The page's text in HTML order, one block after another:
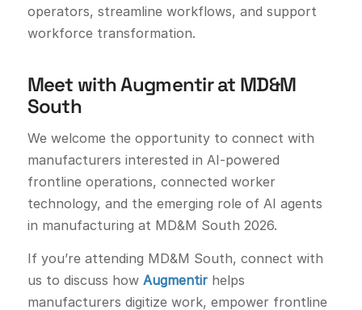
operators, streamline workflows, and support
workforce transformation.
Meet with Augmentir at MD&M
South
We welcome the opportunity to connect with
manufacturers interested in AI-powered
frontline operations, connected worker
technology, and the emerging role of AI agents
in manufacturing at MD&M South 2026.
If you’re attending MD&M South, connect with
us to discuss how Augmentirhelps
manufacturers digitize work, empower frontline